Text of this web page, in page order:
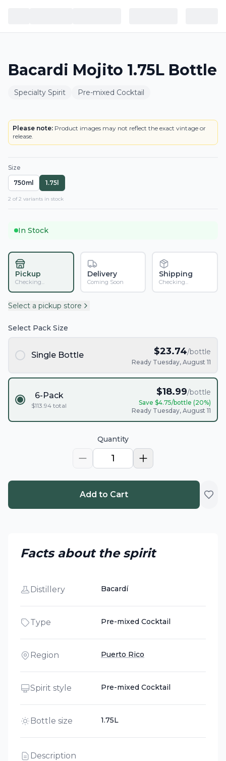
Bacardi Mojito 1.75L Bottle
Specialty Spirit Pre-mixed Cocktail
BOTTLE
Please note: Product images may not reflect the exact vintage or
release.
Size
750ml
1.75l
2 of2 variants in stock
In Stock
Pickup
Checking...
Delivery
Coming Soon
Shipping
Checking...
Select a pickup store
Select Pack Size
Single Bottle $23.74/bottle
Ready Tuesday, August 11
6-Pack
$113.94 total
$18.99/bottle
Save $4.75/bottle (20%)
Ready Tuesday, August 11
Quantity
1
Add to Cart
Facts about the spirit
Distillery Bacardí
Type Pre-mixed Cocktail
Region Puerto Rico
Spirit style Pre-mixed Cocktail
Bottle size 1.75L
Description